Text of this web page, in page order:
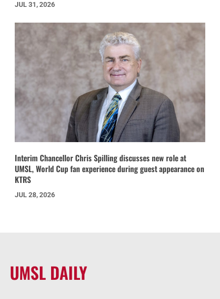
JUL 31, 2026
Interim Chancellor Chris Spilling discusses new role at
UMSL, World Cup fan experience during guest appearance on
KTRS
JUL 28, 2026
UMSL DAILY